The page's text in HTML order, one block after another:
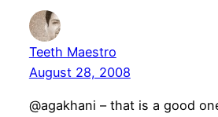
Teeth Maestro
August 28, 2008
@agakhani – that is a good